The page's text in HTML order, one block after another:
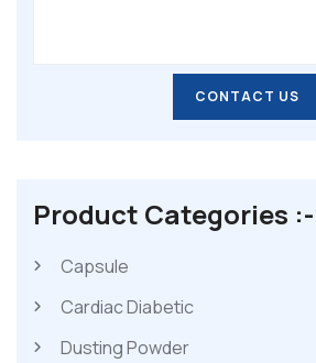
CONTACT US
CONTACT US
Product Categories :-
Capsule
Cardiac Diabetic
Dusting Powder